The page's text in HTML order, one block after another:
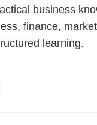
business
finance,
learning.